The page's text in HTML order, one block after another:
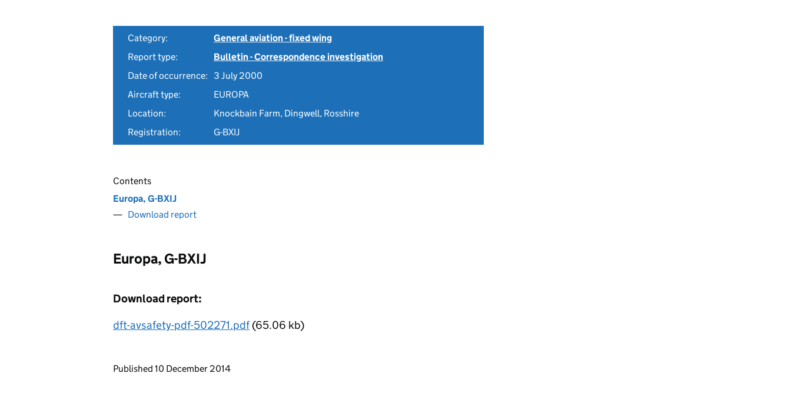
Category:
General aviation - fixed wing
Report type:
Bulletin - Correspondence investigation
Date of occurrence:
3 July 2000
Aircraft type:
EUROPA
Location:
Knockbain Farm, Dingwell, Rosshire
Registration:
G-BXIJ
Contents
Europa, G-BXIJ
Download report
Europa, G-BXIJ
Download report:
dft-avsafety-pdf-502271.pdf(65.06 kb)
Updates to this page
Published 10 December 2014